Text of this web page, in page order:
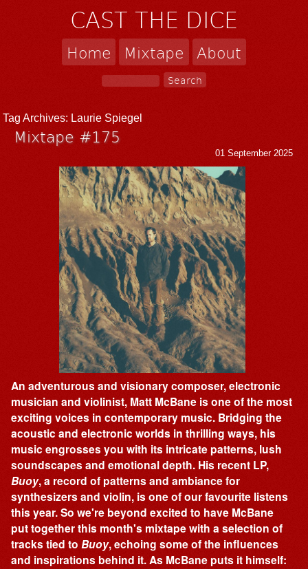
CAST THE DICE
Home Mixtape About
Tag Archives: Laurie Spiegel
Mixtape #175
01 September 2025
An adventurous and visionary composer, electronic
musician and violinist, Matt McBane is one of the most
exciting voices in contemporary music. Bridging the
acoustic and electronic worlds in thrilling ways, his
music engrosses you with its intricate patterns, lush
soundscapes and emotional depth. His recent LP,
Buoy, a record of patterns and ambiance for
synthesizers and violin, is one of our favourite listens
this year. So we're beyond excited to have McBane
put together this month's mixtape with a selection of
tracks tied toBuoy, echoing some of the influences
and inspirations behind it. As McBane puts it himself: